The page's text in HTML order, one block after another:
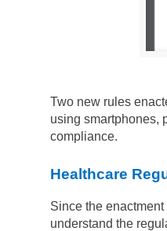
Two new rules
using smartphones,
compliance.
Healthcare
Since the
understand the